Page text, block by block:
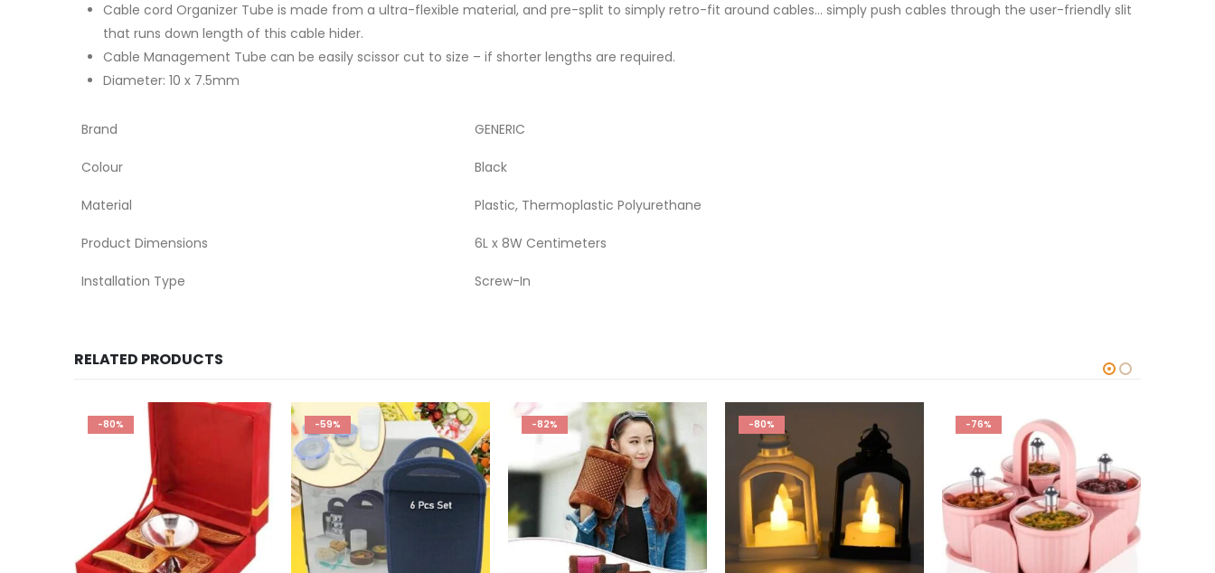
Cable cord Organizer Tube is made from a ultra-flexible material, and pre-split to simply retro-fit around cables… simply push cables through the user-friendly slit
that runs down length of this cable hider.
Cable Management Tube can be easily scissor cut to size – if shorter lengths are required.
Diameter: 10 x 7.5mm
Brand GENERIC
Colour Black
Material Plastic, Thermoplastic Polyurethane
Product Dimensions 6L x 8W Centimeters
Installation Type Screw-In
RELATED PRODUCTS
-59% -82% -80% -76% -67%